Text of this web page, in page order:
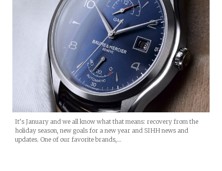
It’s January and we all know what that means: recovery from the
holiday season, new goals for a new year and SIHH news and
updates. One of our favorite brands,…